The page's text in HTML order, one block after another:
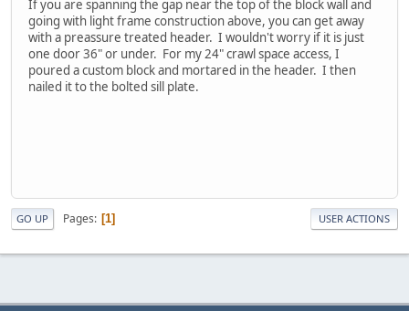
If you are spanning the gap near the top of the block wall and
going with light frame construction above, you can get away
with a preassure treated header. I wouldn't worry if it is just
one door 36" or under. For my 24" crawl space access, I
poured a custom block and mortared in the header. I then
nailed it to the bolted sill plate.
GO UP Pages 1 USER ACTIONS